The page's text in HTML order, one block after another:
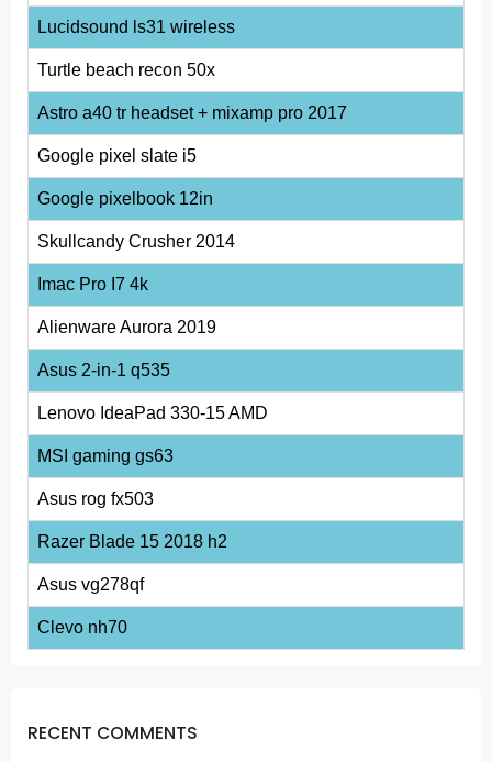
Lucidsound ls31 wireless
Turtle beach recon 50x
Astro a40 tr headset + mixamp pro 2017
Google pixel slate i5
Google pixelbook 12in
Skullcandy Crusher 2014
Imac Pro I7 4k
Alienware Aurora 2019
Asus 2-in-1 q535
Lenovo IdeaPad 330-15 AMD
MSI gaming gs63
Asus rog fx503
Razer Blade 15 2018 h2
Asus vg278qf
Clevo nh70
RECENT COMMENTS